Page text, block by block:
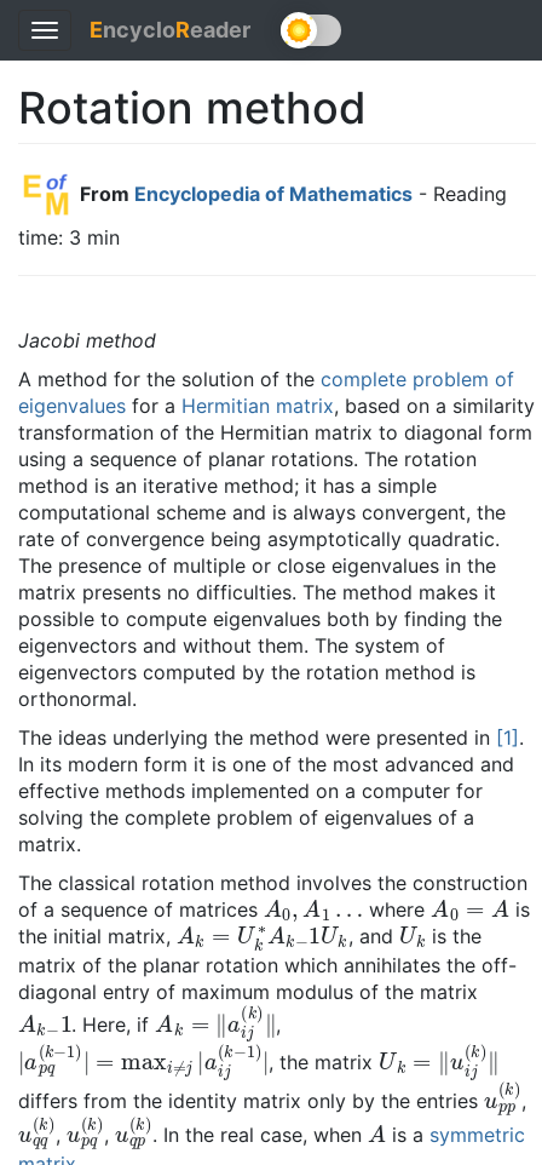
Toggle
navigation
EncycloReader
Rotation method
From Encyclopedia of Mathematics - Reading
time: 3 min
Jacobi method
A method for the solution of the complete problem of
eigenvalues for a Hermitian matrix, based on a similarity
transformation of the Hermitian matrix to diagonal form
using a sequence of planar rotations. The rotation
method is an iterative method; it has a simple
computational scheme and is always convergent, the
rate of convergence being asymptotically quadratic.
The presence of multiple or close eigenvalues in the
matrix presents no difficulties. The method makes it
possible to compute eigenvalues both by finding the
eigenvectors and without them. The system of
eigenvectors computed by the rotation method is
orthonormal.
The ideas underlying the method were presented in [1] .
In its modern form it is one of the most advanced and
effective methods implemented on a computer for
solving the complete problem of eigenvalues of a
matrix.
The classical rotation method involves the construction
of a sequence of matrices A0 ,A1… whereA0=A
is
the initial matrix, Ak=Uk∗Ak−1Uk, and Uk is the
matrix of the planar rotation which annihilates the off-
diagonal entry of maximum modulus of the matrix
A k − 1 . Here, if A ‖ ai (k) ‖,
| pq(k ≠ j|aij(k −
, the matrix U u (k)‖
differs from the identity matrix only by the entries pp,
qq )
, pq k)
, qp (k
. In the real case, whenAis a symmetric